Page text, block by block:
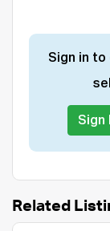
Sign in
Sign
Related